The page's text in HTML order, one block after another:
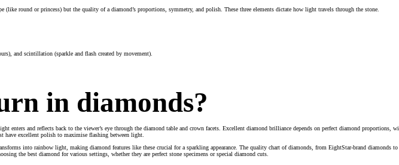
round or princess) but the quality of a diamond’s proportions, symmetry, and polish. These three elements dictate how light travels through the stone.
and scintillation (sparkle and flash created by movement).
in diamonds?
enters and reflects back to the viewer’s eye through the diamond table and crown facets. Excellent diamond brilliance depends on perfect diamond proportions,
have excellent polish to maximise flashing between light.
into rainbow light, making diamond features like these crucial for a sparkling appearance. The quality chart of diamonds, from EightStar-brand diamonds
the best diamond for various settings, whether they are perfect stone specimens or special diamond cuts.